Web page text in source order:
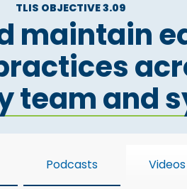
TLIS OBJECTIVE 3.09
maintain
team and
Podcasts Videos